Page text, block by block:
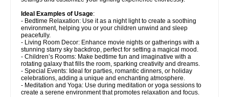
Ideal Examples of Usage:
- Bedtime Relaxation: Use it as a night light to create a soothing
environment, helping you or your children unwind and sleep
peacefully.
- Living Room Decor: Enhance movie nights or gatherings with a
stunning starry sky backdrop, perfect for setting a magical mood.
- Children’s Rooms: Make bedtime fun and imaginative with a
rotating galaxy that fills the room, sparking creativity and dreams.
- Special Events: Ideal for parties, romantic dinners, or holiday
celebrations, adding a unique and enchanting atmosphere.
- Meditation and Yoga: Use during meditation or yoga sessions to
create a serene environment that promotes relaxation and focus.